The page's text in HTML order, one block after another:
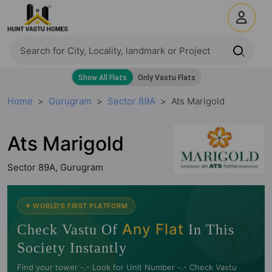
Home Gurugram Sector 89A Ats Marigold
Ats Marigold
Sector 89A, Gurugram
🧭
✦ WORLD'S FIRST PLATFORM
Check Vastu Of Any Flat In This
Society Instantly
Find your tower -.- Look for Unit Number -.- Check Vastu